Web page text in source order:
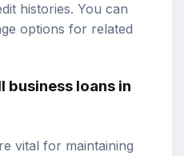
histories. You can
options for related
business loans in
vital for maintaining